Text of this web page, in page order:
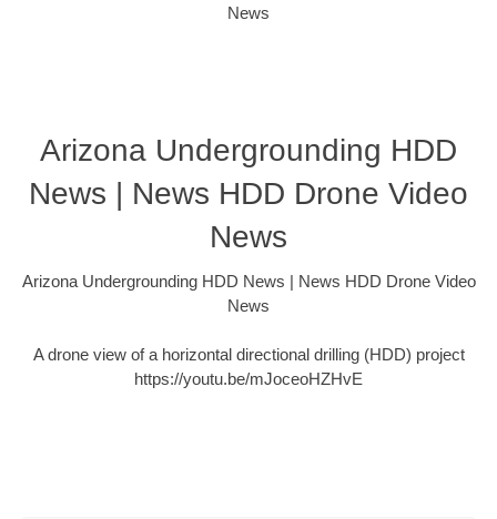
News
Arizona Undergrounding HDD
News | News HDD Drone Video
News
Arizona Undergrounding HDD News | News HDD Drone Video
News
A drone view of a horizontal directional drilling (HDD) project
https://youtu.be/mJoceoHZHvE